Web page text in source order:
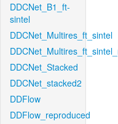
DDCNet_B1_ft-
sintel
DDCNet_Multires_ft_sintel
DDCNet_Stacked
DDCNet_stacked2
DDFlow
DDFlow_reproduced